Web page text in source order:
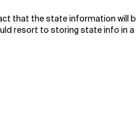
that the state information will
resort to storing state info in